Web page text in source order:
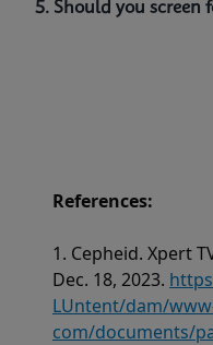
5. Should you screen
References:
1. Cepheid. Xpert
Dec. 18, 2023.
LUntent/dam/
com/documents/